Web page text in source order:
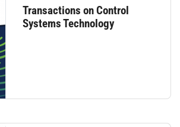
Transactions on Control
Systems Technology